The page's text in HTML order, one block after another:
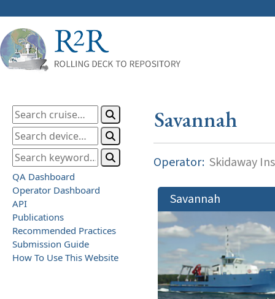
QA Dashboard
Operator Dashboard
API
Publications
Recommended Practices
Submission Guide
How To Use This Website
Savannah
Operator: Skidaway
Savannah